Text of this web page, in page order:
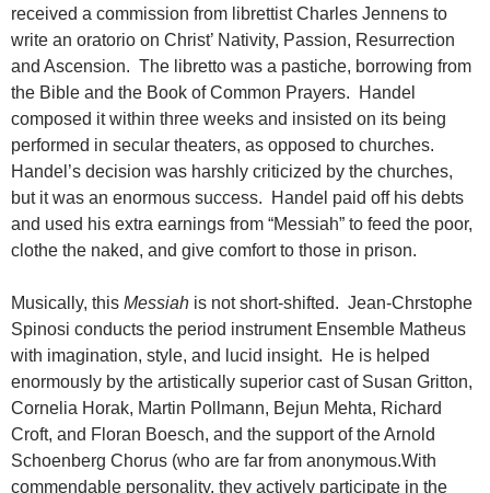
received a commission from librettist Charles Jennens to
write an oratorio on Christ’ Nativity, Passion, Resurrection
and Ascension. The libretto was a pastiche, borrowing from
the Bible and the Book of Common Prayers. Handel
composed it within three weeks and insisted on its being
performed in secular theaters, as opposed to churches.
Handel’s decision was harshly criticized by the churches,
but it was an enormous success. Handel paid off his debts
and used his extra earnings from “Messiah” to feed the poor,
clothe the naked, and give comfort to those in prison.
Musically, this Messiah is not short-shifted. Jean-Chrstophe
Spinosi conducts the period instrument Ensemble Matheus
with imagination, style, and lucid insight. He is helped
enormously by the artistically superior cast of Susan Gritton,
Cornelia Horak, Martin Pollmann, Bejun Mehta, Richard
Croft, and Floran Boesch, and the support of the Arnold
Schoenberg Chorus (who are far from anonymous.With
commendable personality, they actively participate in the